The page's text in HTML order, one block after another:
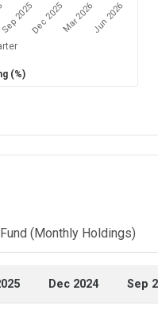
(%)
Sep 2025Dec 2025Mar 2026Jun 2026
(Monthly Holdings)
Dec 2024 Sep